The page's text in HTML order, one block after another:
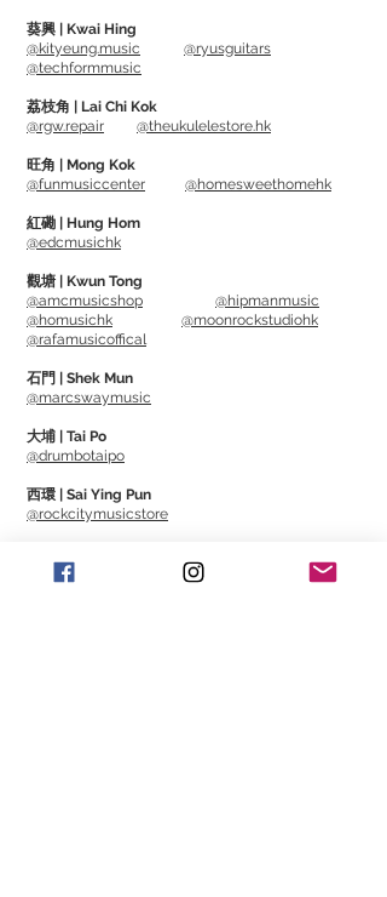
離。
可選擇中或大 尺寸
INFINIX-U series
VPS PICK (Various Picking Styles) is a
type that is worn on the "index finger"
and allows you to instantly switch
between the traditional flat pick stroke
style and finger picks such as 3-finger
arpeggios.
Styles" suggests, it is an item that greatly
expression. It's a must-see pick not only
allows you to seamlessly switch
and slap.
葵興 | Kwai Hing
@kityeung.music
@ryusguitars
@techformmusic
荔枝角 | Lai Chi Kok
@rgw.repair
@theukulelestore.hk
旺角 | Mong Kok
@funmusiccenter
@homesweethomehk
紅磡 | Hung Hom
@edcmusichk
觀塘 | Kwun Tong
@amcmusicshop
@hipmanmusic
@homusichk
@moonrockstudiohk
@rafamusicoffical
石門 | Shek Mun
@marcswaymusic
大埔 | Tai Po
@drumbotaipo
西環 | Sai Ying Pun
@rockcitymusicstore
@Cajonmacau
@Guitarmagmo